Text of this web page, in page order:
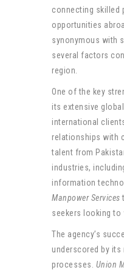
connecting skilled
opportunities
synonymous with
several factors
region.
One of the key
its extensive
international
relationships with
talent from
industries,
information
Manpower Services
seekers looking to
The agency’s
underscored by
processes. Union